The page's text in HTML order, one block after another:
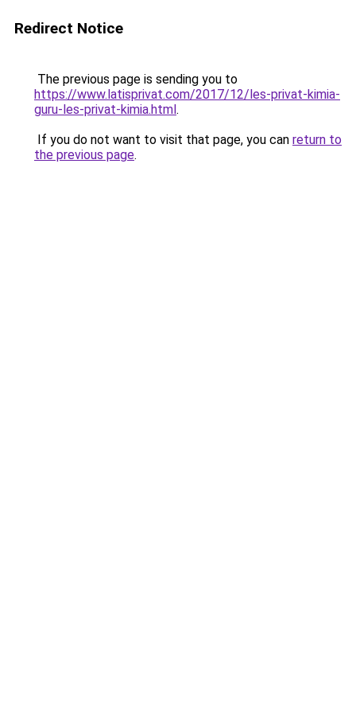
Redirect Notice
The previous page is sending you to
https://www.latisprivat.com/2017/12/les-privat-kimia-
guru-les-privat-kimia.html.
If you do not want to visit that page, you can return to
the previous page.